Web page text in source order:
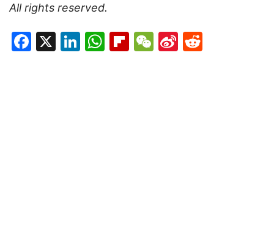
All rights reserved.
Facebook
X LinkedIn
WhatsApp
Flipboard
WeChat
Sina